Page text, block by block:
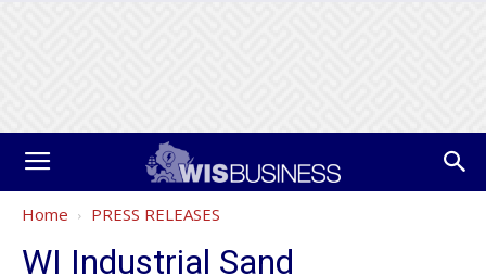
Home PRESS RELEASES
WI Industrial Sand